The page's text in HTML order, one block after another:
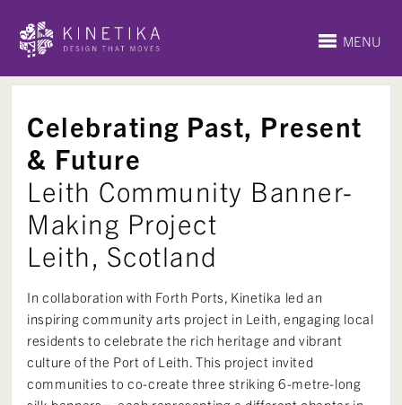
MENU
Celebrating Past, Present
& Future
Leith Community Banner-
Making Project
Leith, Scotland
In collaboration with Forth Ports, Kinetika led an
inspiring community arts project in Leith, engaging local
residents to celebrate the rich heritage and vibrant
culture of the Port of Leith. This project invited
communities to co-create three striking 6-metre-long